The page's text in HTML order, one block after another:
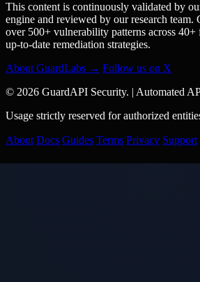
This content is continuously validated by
engine and reviewed by our research team.
over 500+ vulnerability patterns across
up-to-date remediation strategies.
About GuardLabs → Follow us on X
© 2026 GuardAPI Security.
Automated
Usage strictly reserved for authorized
About Docs Guides Terms Privacy Support